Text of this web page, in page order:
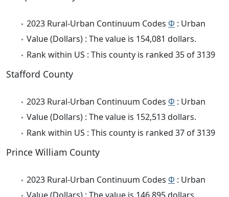
2023 Rural-Urban Continuum Codes Φ : Urban
Value (Dollars) : The value is 154,081 dollars.
Rank within US : This county is ranked 35 of 3139
Stafford County
2023 Rural-Urban Continuum Codes Φ : Urban
Value (Dollars) : The value is 152,513 dollars.
Rank within US : This county is ranked 37 of 3139
Prince William County
2023 Rural-Urban Continuum Codes Φ : Urban